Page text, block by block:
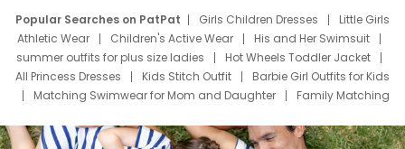
Popular Searches on PatPat Girls Children Dresses
Little Girls
Athletic Wear
Children's Active Wear
His and Her Swimsuit
summer outfits for plus size ladies
Hot Wheels Toddler Jacket
All Princess Dresses
Kids Stitch Outfit
Barbie Girl Outfits for Kids
Matching Swimwear for Mom and Daughter
Family Matching
Deals
Father Son Thanksgiving Shirts
Dress Set for Family